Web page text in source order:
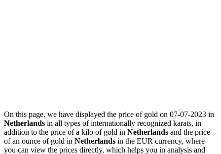
On this page, we have displayed the price of gold on 07-07-2023 in
Netherlands in all types of internationally recognized karats, in
addition to the price of a kilo of gold in Netherlands and the price
of an ounce of gold in Netherlands in the EUR currency, where
you can view the prices directly, which helps you in analysis and